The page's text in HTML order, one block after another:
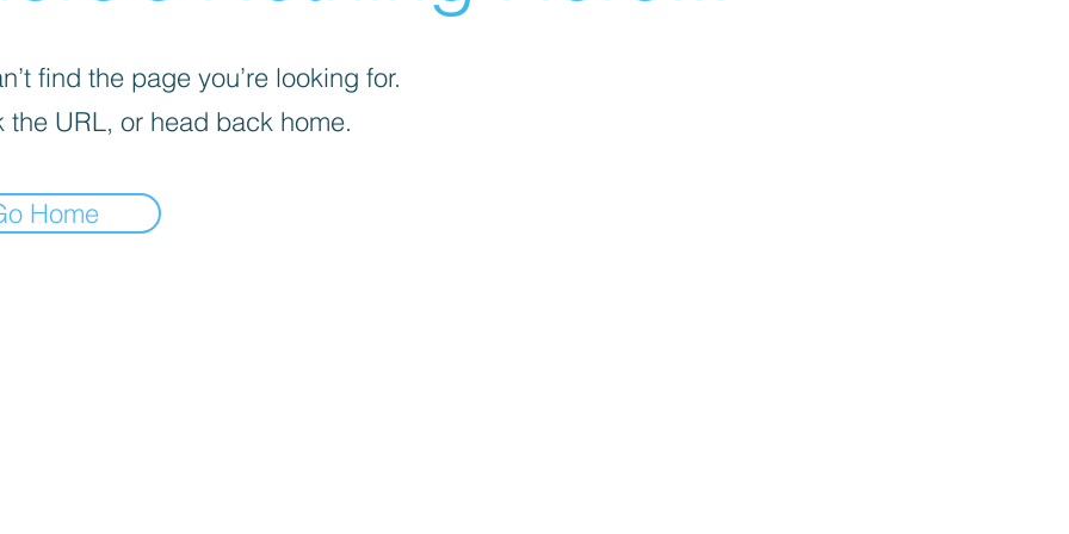
find the page you’re looking for.
the URL, or head back home.
Home